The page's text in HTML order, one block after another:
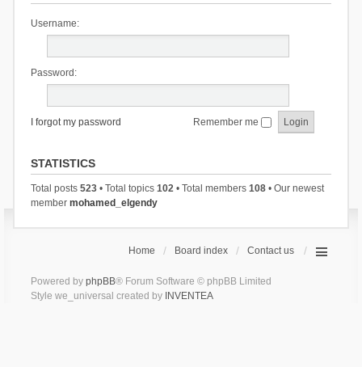
Username:
Password:
I forgot my password Remember me
STATISTICS
Total posts 523• Total topics 102• Total members 108• Our newest
member mohamed_elgendy
Home Board index Contact us
Powered by phpBB® Forum Software © phpBB Limited
Style we_universal created by INVENTEA